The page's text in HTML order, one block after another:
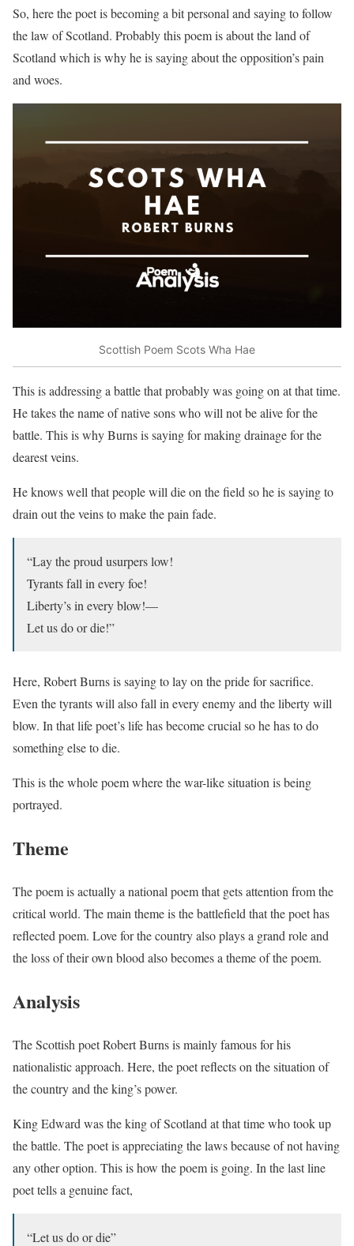
So, here the poet is becoming a bit personal and saying to follow
the law of Scotland. Probably this poem is about the land of
Scotland which is why he is saying about the opposition’s pain
and woes.
Scottish Poem Scots Wha Hae
This is addressing a battle that probably was going on at that time.
He takes the name of native sons who will not be alive for the
battle. This is why Burns is saying for making drainage for the
dearest veins.
He knows well that people will die on the field so he is saying to
drain out the veins to make the pain fade.
“Lay the proud usurpers low!
Tyrants fall in every foe!
Liberty’s in every blow!—
Let us do or die!”
Here, Robert Burns is saying to lay on the pride for sacrifice.
Even the tyrants will also fall in every enemy and the liberty will
blow. In that life poet’s life has become crucial so he has to do
something else to die.
This is the whole poem where the war-like situation is being
portrayed.
Theme
The poem is actually a national poem that gets attention from the
critical world. The main theme is the battlefield that the poet has
reflected poem. Love for the country also plays a grand role and
the loss of their own blood also becomes a theme of the poem.
Analysis
The Scottish poet Robert Burns is mainly famous for his
nationalistic approach. Here, the poet reflects on the situation of
the country and the king’s power.
King Edward was the king of Scotland at that time who took up
the battle. The poet is appreciating the laws because of not having
any other option. This is how the poem is going. In the last line
poet tells a genuine fact,
“Let us do or die”